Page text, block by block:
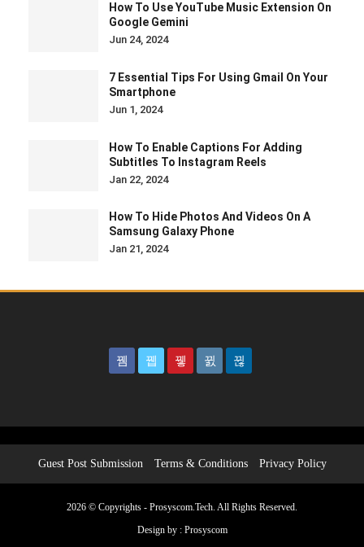
How To Use YouTube Music Extension On
Google Gemini
Jun 24, 2024
7 Essential Tips For Using Gmail On Your
Smartphone
Jun 1, 2024
How To Enable Captions For Adding
Subtitles To Instagram Reels
Jan 22, 2024
How To Hide Photos And Videos On A
Samsung Galaxy Phone
Jan 21, 2024
Guest Post Submission Terms & Conditions Privacy Policy
2026 © Copyrights - Prosyscom.Tech. All Rights Reserved.
Design by : Prosyscom